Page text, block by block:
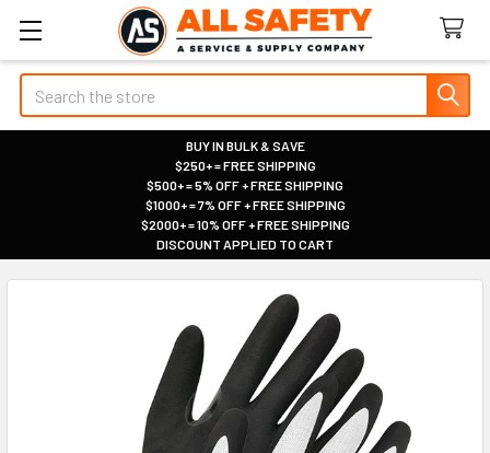
Search
BUY IN BULK & SAVE
|
$250+ = FREE SHIPPING
|
$500+ = 5% OFF + FREE SHIPPING
|
$1000+ = 7% OFF + FREE SHIPPING
|
$2000+ = 10% OFF + FREE SHIPPING
|
DISCOUNT APPLIED TO CART